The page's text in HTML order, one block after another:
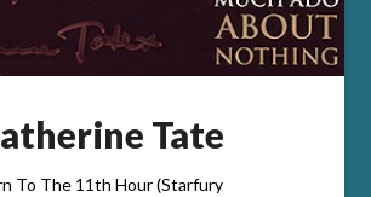
Tate
To The 11th Hour (Starfury